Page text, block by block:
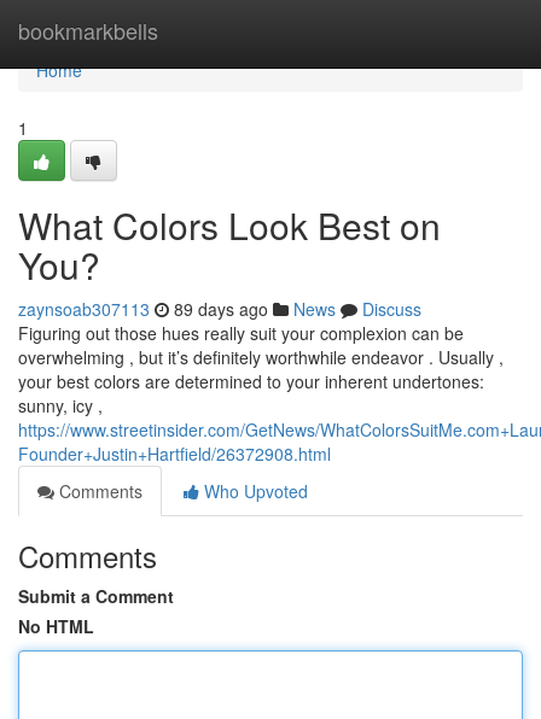
bookmarkbells
Home
Home
1
What Colors Look Best on
You?
zaynsoab307113 89 days ago News
Discuss
Figuring out those hues really suit your complexion can be
overwhelming , but it’s definitely worthwhile endeavor . Usually ,
your best colors are determined to your inherent undertones:
sunny, icy ,
https://www.streetinsider.com/GetNews/
Founder+Justin+Hartfield/26372908.html
Comments
Who Upvoted
Comments
Submit a Comment
No HTML